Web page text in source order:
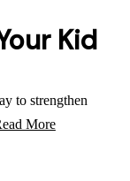
Kid
to strengthen
More